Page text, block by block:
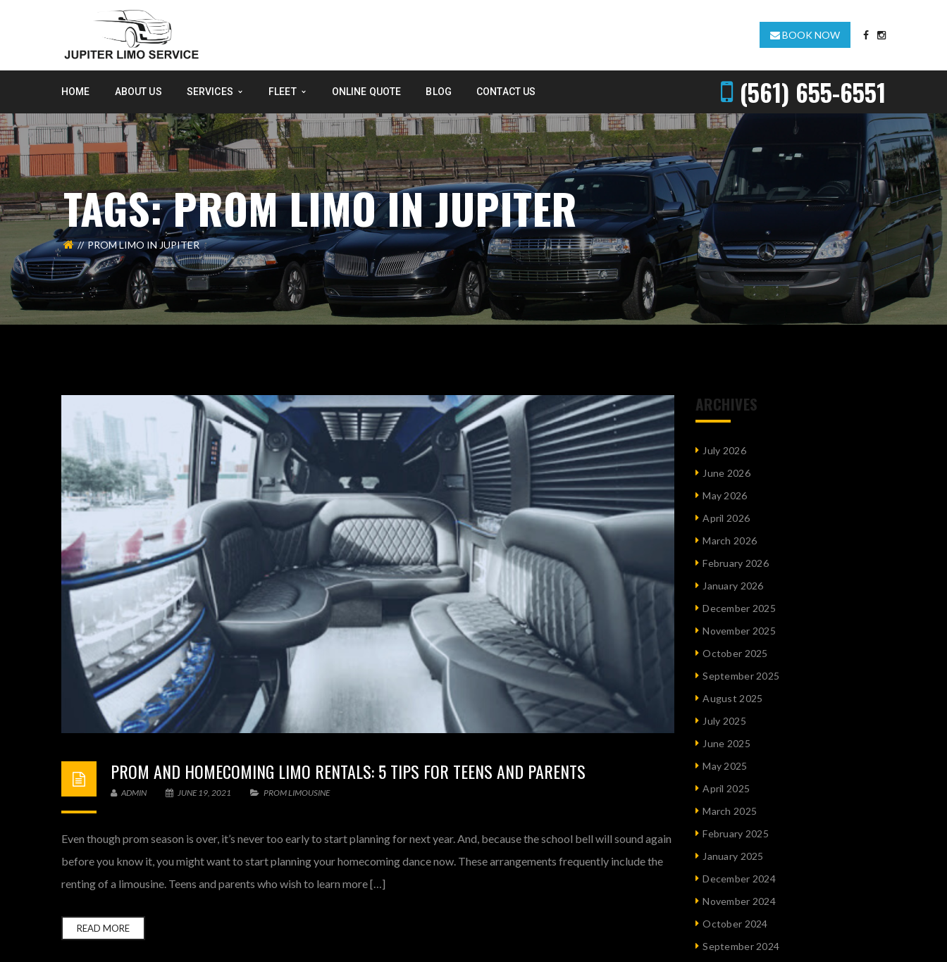
BOOK NOW
HOME ABOUT US SERVICES FLEET ONLINE QUOTE BLOG CONTACT US (561) 655-6551
TAGS: PROM LIMO IN JUPITER
PROM LIMO IN JUPITER
PROM AND HOMECOMING LIMO RENTALS: 5 TIPS FOR TEENS AND PARENTS
ADMIN JUNE 19, 2021 PROM LIMOUSINE
Even though prom season is over, it’s never too early to start planning for next year. And, because the school bell will sound again
before you know it, you might want to start planning your homecoming dance now. These arrangements frequently include the
renting of a limousine. Teens and parents who wish to learn more […]
READ MORE
ARCHIVES
July 2026
June 2026
May 2026
April 2026
March 2026
February 2026
January 2026
December 2025
November 2025
October 2025
September 2025
August 2025
July 2025
June 2025
May 2025
April 2025
March 2025
February 2025
January 2025
December 2024
November 2024
October 2024
September 2024